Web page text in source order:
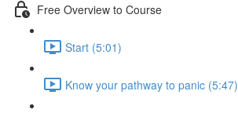
Free Overview to Course
Start (5:01)
Know your pathway to panic (5:47)